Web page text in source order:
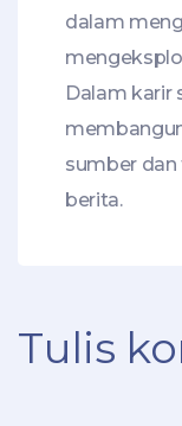
dalam
Dalam karir
sumber
berita.
Tulis